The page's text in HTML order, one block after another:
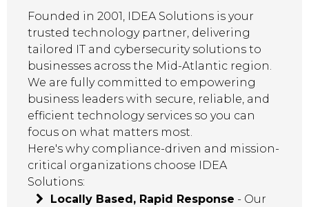
Founded in 2001, IDEA Solutions is your
trusted technology partner, delivering
tailored IT and cybersecurity solutions to
businesses across the Mid-Atlantic region.
We are fully committed to empowering
business leaders with secure, reliable, and
efficient technology services so you can
focus on what matters most.
Here's why compliance-driven and mission-
critical organizations choose IDEA
Solutions:
Locally Based, Rapid Response - Our